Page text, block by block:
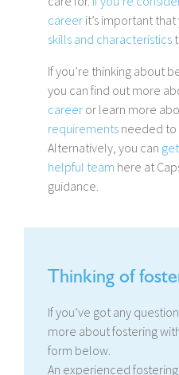
career it’s important
skills and characteristics
If you’re thinking about
you can find out more
career or learn more
requirements needed to
Alternatively, you can
helpful team here at
guidance.
Thinking of
If you’ve got any
more about fostering
form below.
An experienced